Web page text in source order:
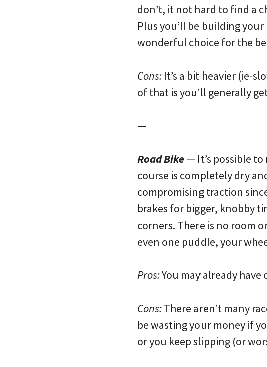
don’t, it not hard to find a
Plus you’ll be building
wonderful choice for the
Cons: It’s a bit heavier (ie-
of that is you’ll generally
—
Road Bike— It’s possible
course is completely dry
compromising traction
brakes for bigger, knobby
corners. There is no room
even one puddle, your
Pros:You may already
Cons:There aren’t many
be wasting your money if
or you keep slipping (or